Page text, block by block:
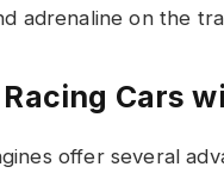
adrenaline on the
Cars
offer several